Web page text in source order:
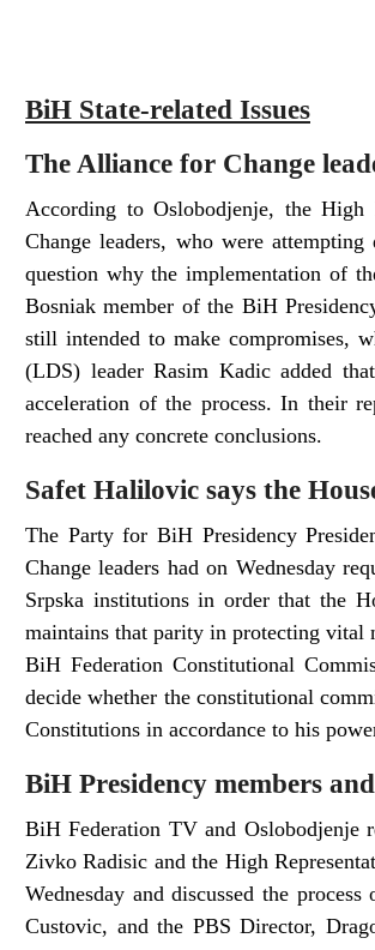
BiH State-related Issues
The Alliance for Change
According to Oslobodjenje, the
Change leaders, who were
question why the implementation of
Bosniak member of the BiH
still intended to make compromises,
(LDS) leader Rasim Kadic added
acceleration of the process. In their
reached any concrete conclusions.
Safet Halilovic says the
The Party for BiH Presidency
Change leaders had on Wednesday
Srpska institutions in order that the
maintains that parity in protecting vital
BiH Federation Constitutional
decide whether the constitutional
Constitutions in accordance to his
BiH Presidency members
BiH Federation TV and Oslobodjenje
Zivko Radisic and the High
Wednesday and discussed the
Custovic, and the PBS Director,